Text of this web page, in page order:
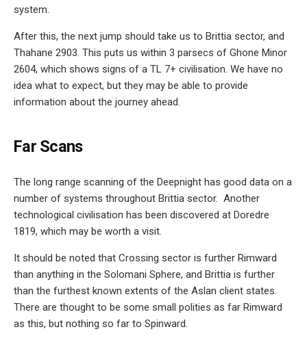
system.
After this, the next jump should take us to Brittia sector, and
Thahane 2903. This puts us within 3 parsecs of Ghone Minor
2604, which shows signs of a TL 7+ civilisation. We have no
idea what to expect, but they may be able to provide
information about the journey ahead.
Far Scans
The long range scanning of the Deepnight has good data on a
number of systems throughout Brittia sector. Another
technological civilisation has been discovered at Doredre
1819, which may be worth a visit.
It should be noted that Crossing sector is further Rimward
than anything in the Solomani Sphere, and Brittia is further
than the furthest known extents of the Aslan client states.
There are thought to be some small polities as far Rimward
as this, but nothing so far to Spinward.